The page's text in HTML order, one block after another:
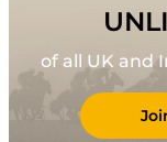
of all UK and